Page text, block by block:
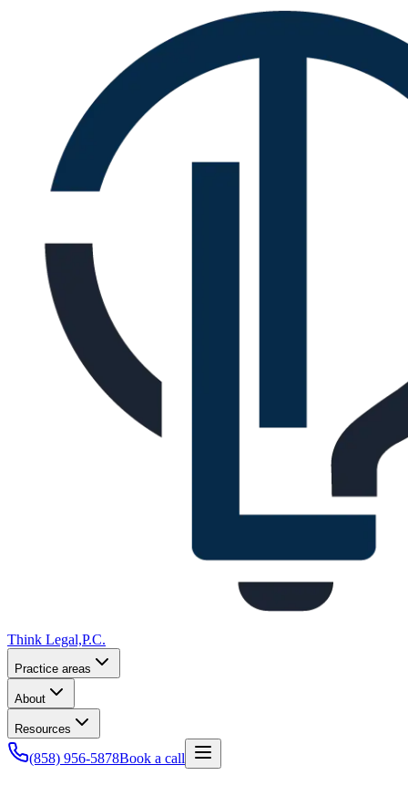
Think Legal,P.C.
Practice areas
About
Resources
(858) 956-5878Book a call